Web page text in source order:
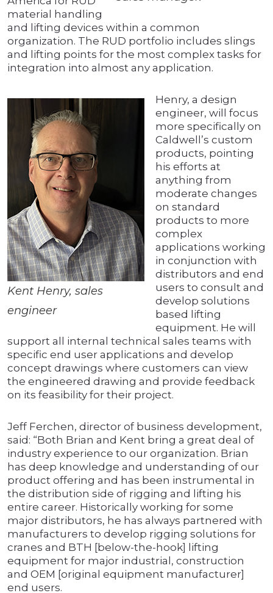
material handling
and lifting devices within a common
organization. The RUD portfolio includes slings
and lifting points for the most complex tasks for
integration into almost any application.
Kent Henry, sales
engineer
Henry, a design
engineer, will focus
more specifically on
Caldwell’s custom
products, pointing
his efforts at
anything from
moderate changes
on standard
products to more
complex
applications working
in conjunction with
distributors and end
users to consult and
develop solutions
based lifting
equipment. He will
support all internal technical sales teams with
specific end user applications and develop
concept drawings where customers can view
the engineered drawing and provide feedback
on its feasibility for their project.
Jeff Ferchen, director of business development,
said: “Both Brian and Kent bring a great deal of
industry experience to our organization. Brian
has deep knowledge and understanding of our
product offering and has been instrumental in
the distribution side of rigging and lifting his
entire career. Historically working for some
major distributors, he has always partnered with
manufacturers to develop rigging solutions for
cranes and BTH [below-the-hook] lifting
equipment for major industrial, construction
and OEM [original equipment manufacturer]
end users.